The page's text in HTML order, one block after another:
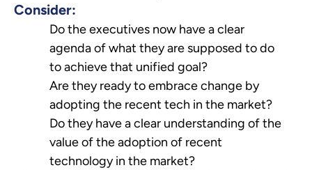
Consider:
Do the executives now have a clear
agenda of what they are supposed to do
to achieve that unified goal?
Are they ready to embrace change by
adopting the recent tech in the market?
Do they have a clear understanding of the
value of the adoption of recent
technology in the market?